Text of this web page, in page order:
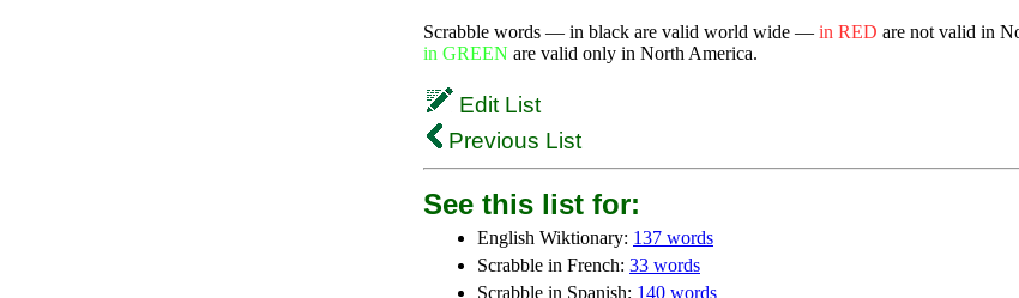
Scrabble words — in black are valid world wide — in RED are not valid in
in GREEN are valid only in North America.
Edit List
Previous List
See this list for:
English Wiktionary: 137 words
Scrabble in French: 33 words
Scrabble in Spanish: 140 words